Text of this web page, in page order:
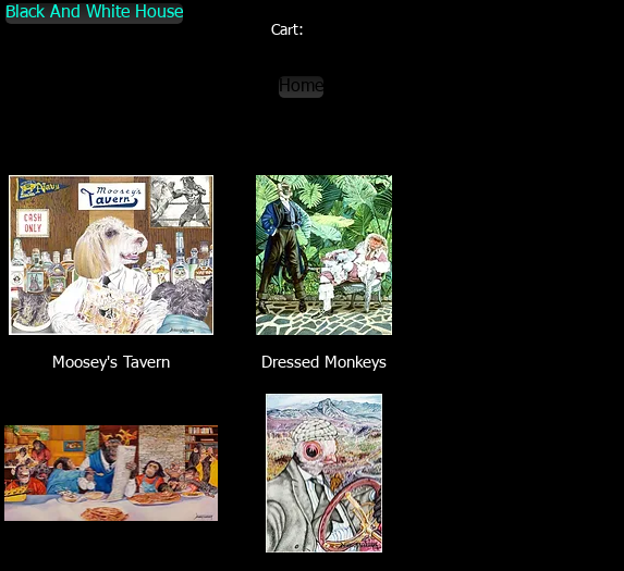
Black And White House
Cart:
Home
Moosey's Tavern Dressed Monkeys